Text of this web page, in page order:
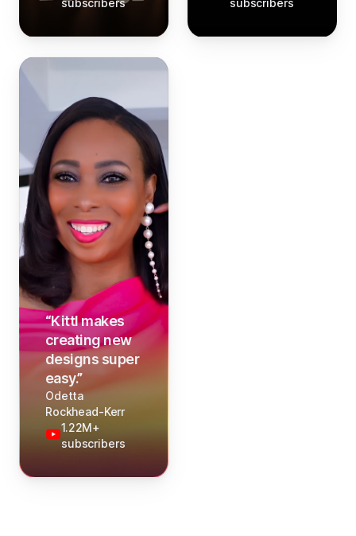
subscribers subscribers
“Kittl makes
creating new
designs super
easy.”
Odetta
Rockhead-Kerr
1.22M+
subscribers